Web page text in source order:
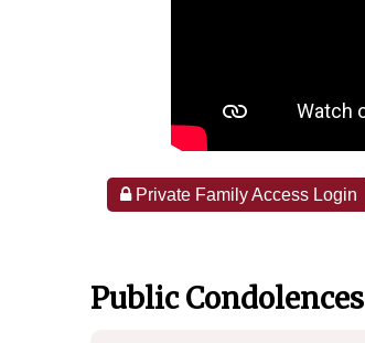
Private Family Access Login
Public Condolences